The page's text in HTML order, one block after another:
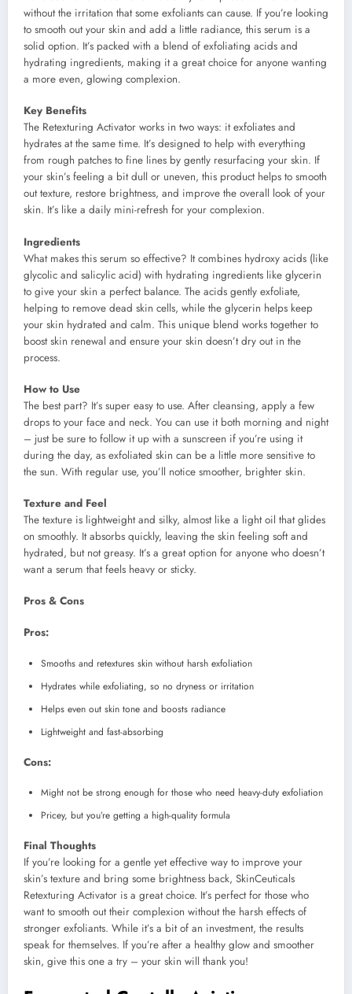
without the irritation that some exfoliants can cause. If you’re looking
to smooth out your skin and add a little radiance, this serum is a
solid option. It’s packed with a blend of exfoliating acids and
hydrating ingredients, making it a great choice for anyone wanting
a more even, glowing complexion.
Key Benefits
The Retexturing Activator works in two ways: it exfoliates and
hydrates at the same time. It’s designed to help with everything
from rough patches to fine lines by gently resurfacing your skin. If
your skin’s feeling a bit dull or uneven, this product helps to smooth
out texture, restore brightness, and improve the overall look of your
skin. It’s like a daily mini-refresh for your complexion.
Ingredients
What makes this serum so effective? It combines hydroxy acids (like
glycolic and salicylic acid) with hydrating ingredients like glycerin
to give your skin a perfect balance. The acids gently exfoliate,
helping to remove dead skin cells, while the glycerin helps keep
your skin hydrated and calm. This unique blend works together to
boost skin renewal and ensure your skin doesn’t dry out in the
process.
How to Use
The best part? It’s super easy to use. After cleansing, apply a few
drops to your face and neck. You can use it both morning and night
– just be sure to follow it up with a sunscreen if you’re using it
during the day, as exfoliated skin can be a little more sensitive to
the sun. With regular use, you’ll notice smoother, brighter skin.
Texture and Feel
The texture is lightweight and silky, almost like a light oil that glides
on smoothly. It absorbs quickly, leaving the skin feeling soft and
hydrated, but not greasy. It’s a great option for anyone who doesn’t
want a serum that feels heavy or sticky.
Pros & Cons
Pros:
Smooths and retextures skin without harsh exfoliation
Hydrates while exfoliating, so no dryness or irritation
Helps even out skin tone and boosts radiance
Lightweight and fast-absorbing
Cons:
Might not be strong enough for those who need heavy-duty exfoliation
Pricey, but you’re getting a high-quality formula
Final Thoughts
If you’re looking for a gentle yet effective way to improve your
skin’s texture and bring some brightness back, SkinCeuticals
Retexturing Activator is a great choice. It’s perfect for those who
want to smooth out their complexion without the harsh effects of
stronger exfoliants. While it’s a bit of an investment, the results
speak for themselves. If you’re after a healthy glow and smoother
skin, give this one a try – your skin will thank you!